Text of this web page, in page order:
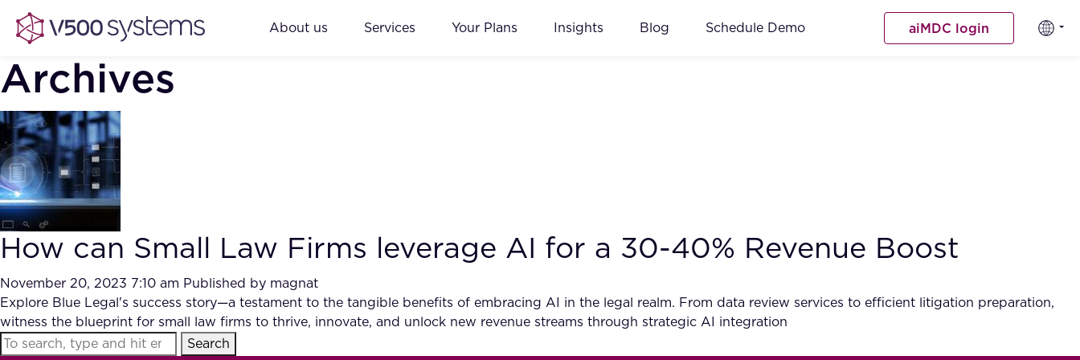
About us Services Your Plans Insights Blog Schedule Demo aiMDC login
Archives
How can Small Law Firms leverage AI for a 30-40% Revenue Boost
November 20, 2023 7:10 am Published by magnat
Explore Blue Legal's success story—a testament to the tangible benefits of embracing AI in the legal realm. From data review services to efficient litigation preparation,
witness the blueprint for small law firms to thrive, innovate, and unlock new revenue streams through strategic AI integration
Search